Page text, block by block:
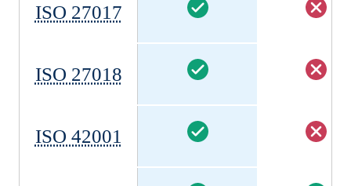
ISO 27017
ISO 27018
ISO 42001